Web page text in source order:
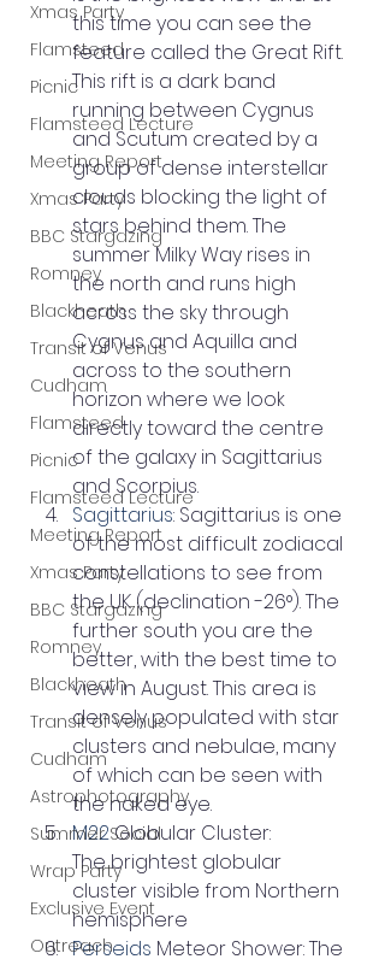
Xmas Party
Flamsteed
Picnic
Flamsteed Lecture
Meeting Report
Xmas Party
BBC Stargazing
Romney
Blackheath
Transit of Venus
Cudham
Flamsteed
Picnic
Flamsteed Lecture
Meeting Report
Xmas Party
BBC Stargazing
Romney
Blackheath
Transit of Venus
Cudham
Astrophotography
Summer Social
Wrap Party
Exclusive Event
Outreach
this time you can see the
feature called the Great Rift.
This rift is a dark band
running between Cygnus
and Scutum created by a
group of dense interstellar
clouds blocking the light of
stars behind them. The
summer Milky Way rises in
the north and runs high
across the sky through
Cygnus and Aquilla and
across to the southern
horizon where we look
directly toward the centre
of the galaxy in Sagittarius
and Scorpius.
Sagittarius: Sagittarius is one
of the most difficult zodiacal
constellations to see from
the UK (declination -26°). The
further south you are the
better, with the best time to
view in August. This area is
densely populated with star
clusters and nebulae, many
of which can be seen with
the naked eye.
M22 Globular Cluster:
The brightest globular
cluster visible from Northern
hemisphere
Perseids Meteor Shower: The